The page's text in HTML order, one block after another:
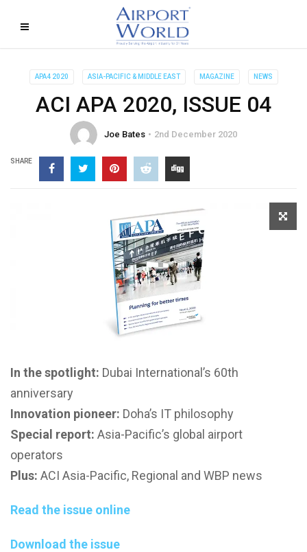
APA4 2020 ASIA-PACIFIC & MIDDLE EAST MAGAZINE NEWS
ACI APA 2020, ISSUE 04
Joe Bates 2nd December 2020
SHARE
In the spotlight: Dubai International’s 60th
anniversary
Innovation pioneer: Doha’s IT philosophy
Special report: Asia-Pacific’s global airport
operators
Plus: ACI Asia-Pacific, Regional and WBP news
Read the issue online
Download the issue